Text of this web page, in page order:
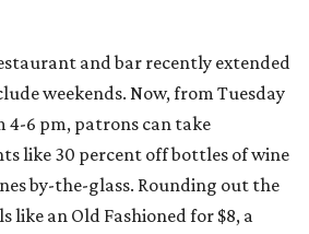
and bar recently extended
weekends. Now, from Tuesday
4-6 pm, patrons can take
like 30 percent off bottles of wine
by-the-glass. Rounding out the
like an Old Fashioned for $8, a